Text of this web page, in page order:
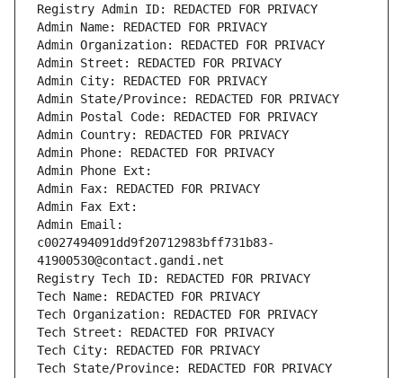
Registry Admin ID: REDACTED FOR PRIVACY
Admin Name: REDACTED FOR PRIVACY
Admin Organization: REDACTED FOR PRIVACY
Admin Street: REDACTED FOR PRIVACY
Admin City: REDACTED FOR PRIVACY
Admin State/Province: REDACTED FOR PRIVACY
Admin Postal Code: REDACTED FOR PRIVACY
Admin Country: REDACTED FOR PRIVACY
Admin Phone: REDACTED FOR PRIVACY
Admin Phone Ext:
Admin Fax: REDACTED FOR PRIVACY
Admin Fax Ext:
Admin Email:
c0027494091dd9f20712983bff731b83-
41900530@contact.gandi.net
Registry Tech ID: REDACTED FOR PRIVACY
Tech Name: REDACTED FOR PRIVACY
Tech Organization: REDACTED FOR PRIVACY
Tech Street: REDACTED FOR PRIVACY
Tech City: REDACTED FOR PRIVACY
Tech State/Province: REDACTED FOR PRIVACY